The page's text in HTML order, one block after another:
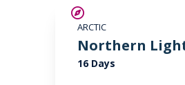
ARCTIC
Northern
16 Days